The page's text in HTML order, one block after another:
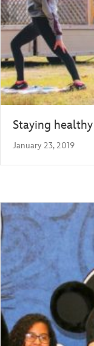
Staying
January 23, 2019